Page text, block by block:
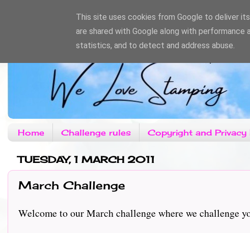
Home Challenge rules Copyright and Privacy
TUESDAY, 1 MARCH 2011
March Challenge
Welcome to our March challenge where we challenge
This site uses cookies from Google to deliver
are shared with Google along with
statistics, and to detect and address abuse.